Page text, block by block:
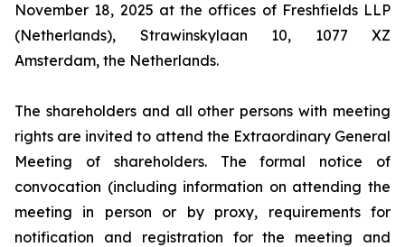
November 18, 2025 at the offices of Freshfields LLP
(Netherlands), Strawinskylaan 10, 1077 XZ
Amsterdam, the Netherlands.
The shareholders and all other persons with meeting
rights are invited to attend the Extraordinary General
Meeting of shareholders. The formal notice of
convocation (including information on attending the
meeting in person or by proxy, requirements for
notification and registration for the meeting and